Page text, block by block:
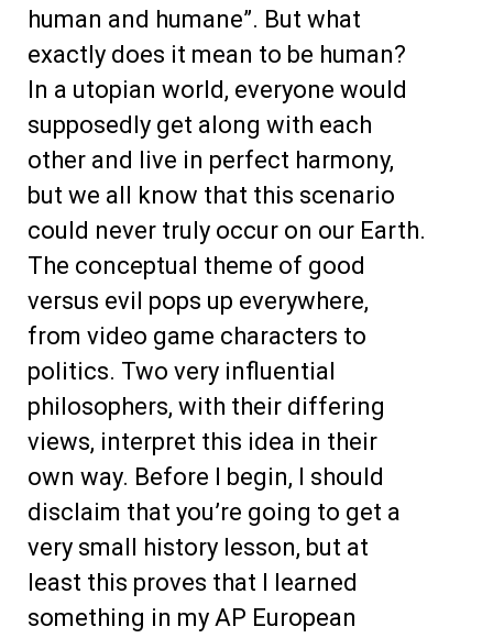
human and humane”. But what
exactly does it mean to be human?
In a utopian world, everyone would
supposedly get along with each
other and live in perfect harmony,
but we all know that this scenario
could never truly occur on our Earth.
The conceptual theme of good
versus evil pops up everywhere,
from video game characters to
politics. Two very influential
philosophers, with their differing
views, interpret this idea in their
own way. Before I begin, I should
disclaim that you’re going to get a
very small history lesson, but at
least this proves that I learned
something in my AP European